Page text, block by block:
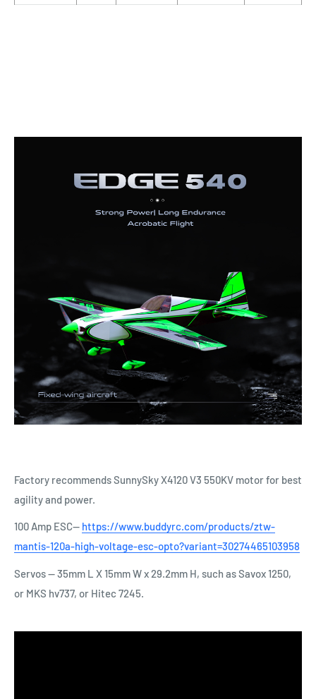
Factory recommends SunnySky X4120 V3 550KV motor for best
agility and power.
100 Amp ESC-- https://www.buddyrc.com/products/ztw-
mantis-120a-high-voltage-esc-opto?variant=30274465103958
Servos -- 35mm L X 15mm W x 29.2mm H, such asSavox 1250,
or MKS hv737, or Hitec 7245.